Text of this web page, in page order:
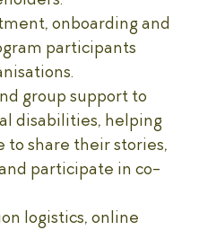
onboarding and
participants
group support to
disabilities, helping
share their stories,
participate in co-
logistics, online